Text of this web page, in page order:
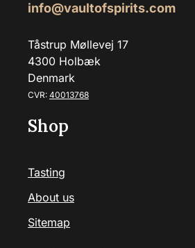
info@vaultofspirits.com
Tåstrup Møllevej 17
4300 Holbæk
Denmark
CVR: 40013768
Shop
Tasting
About us
Sitemap